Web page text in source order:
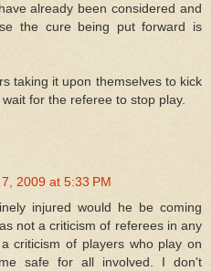
already been considered and
the cure being put forward is
taking it upon themselves to kick
for the referee to stop play.
2009 at 5:33 PM
injured would he be coming
not a criticism of referees in any
criticism of players who play on
safe for all involved. I don't